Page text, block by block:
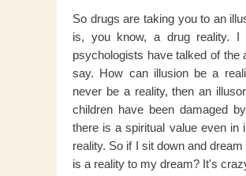
So drugs are taking you to an
is, you know, a drug reality.
psychologists have talked of the
say. How can illusion be a
never be a reality, then an
children have been damaged
there is a spiritual value even in
reality. So if I sit down and
is a reality to my dream? It's